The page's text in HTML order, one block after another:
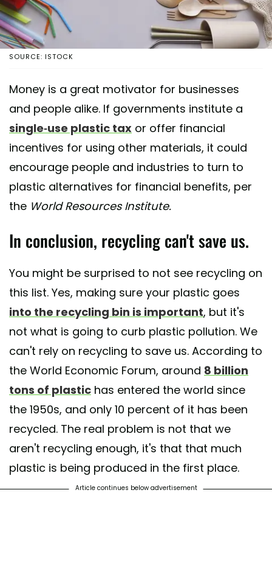
SOURCE: ISTOCK
Money is a great motivator for businesses
and people alike. If governments institute a
single-use plastic tax or offer financial
incentives for using other materials, it could
encourage people and industries to turn to
plastic alternatives for financial benefits, per
the World Resources Institute.
In conclusion, recycling can't save us.
You might be surprised to not see recycling on
this list. Yes, making sure your plastic goes
into the recycling bin is important, but it's
not what is going to curb plastic pollution. We
can't rely on recycling to save us. According to
the World Economic Forum, around 8 billion
tons of plastic has entered the world since
the 1950s, and only 10 percent of it has been
recycled. The real problem is not that we
aren't recycling enough, it's that that much
plastic is being produced in the first place.
Article continues below advertisement